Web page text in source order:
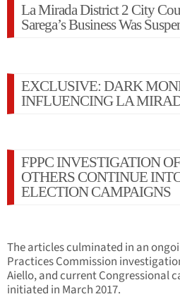
La Mirada District 2 City
Sarega’s Business Was
EXCLUSIVE: DARK
INFLUENCING LA
FPPC INVESTIGATION
OTHERS CONTINUE
ELECTION CAMPAIGNS
The articles culminated in an
Practices Commission
Aiello, and current Congressional
initiated in March 2017.